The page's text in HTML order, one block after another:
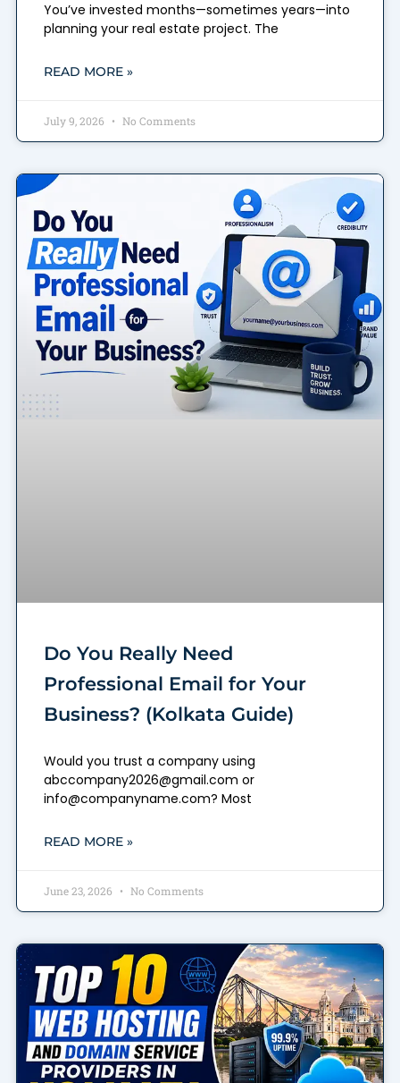
You’ve invested months—sometimes years—into
planning your real estate project. The
READ MORE »
July 9, 2026 No Comments
Do You Really Need
Professional Email for Your
Business? (Kolkata Guide)
Would you trust a company using
abccompany2026@gmail.com or
info@companyname.com? Most
READ MORE »
June 23, 2026 No Comments